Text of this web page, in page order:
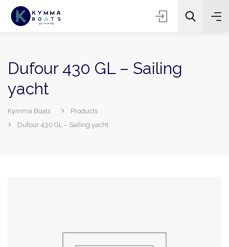
Dufour 430 GL – Sailing
yacht
Kymma Boats
Products
Dufour 430 GL – Sailing yacht